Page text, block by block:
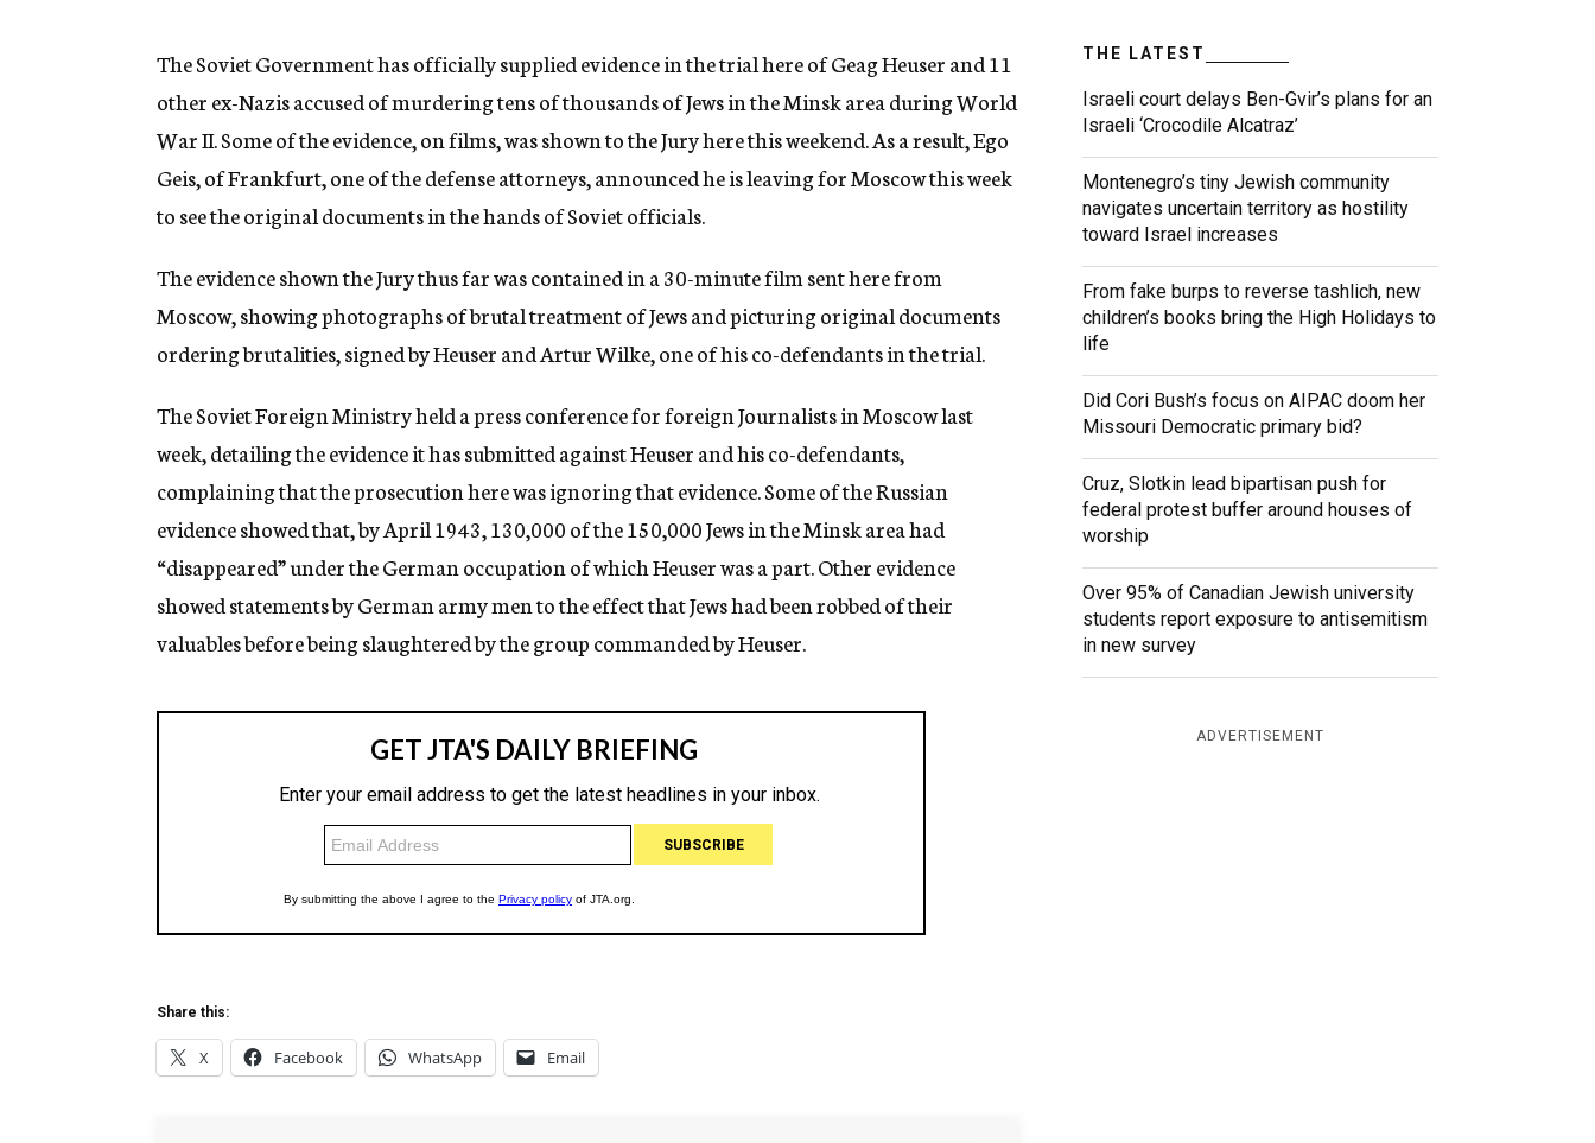
n
y
The Soviet Government has officially supplied evidence in the trial here of Geag Heuser and 11
other ex-Nazis accused of murdering tens of thousands of Jews in the Minsk area during World
War II. Some of the evidence, on films, was shown to the Jury here this weekend. As a result, Ego
Geis, of Frankfurt, one of the defense attorneys, announced he is leaving for Moscow this week
to see the original documents in the hands of Soviet officials.
The evidence shown the Jury thus far was contained in a 30-minute film sent here from
Moscow, showing photographs of brutal treatment of Jews and picturing original documents
ordering brutalities, signed by Heuser and Artur Wilke, one of his co-defendants in the trial.
The Soviet Foreign Ministry held a press conference for foreign Journalists in Moscow last
week, detailing the evidence it has submitted against Heuser and his co-defendants,
complaining that the prosecution here was ignoring that evidence. Some of the Russian
evidence showed that, by April 1943, 130,000 of the 150,000 Jews in the Minsk area had
“disappeared” under the German occupation of which Heuser was a part. Other evidence
showed statements by German army men to the effect that Jews had been robbed of their
valuables before being slaughtered by the group commanded by Heuser.
Share this:
X Facebook WhatsApp Email
THE LATEST
Israeli court delays Ben-Gvir’s plans for an
Israeli ‘Crocodile Alcatraz’
Montenegro’s tiny Jewish community
navigates uncertain territory as hostility
toward Israel increases
From fake burps to reverse tashlich, new
children’s books bring the High Holidays to
life
Did Cori Bush’s focus on AIPAC doom her
Missouri Democratic primary bid?
Cruz, Slotkin lead bipartisan push for
federal protest buffer around houses of
worship
Over 95% of Canadian Jewish university
students report exposure to antisemitism
in new survey
ADVERTISEMENT